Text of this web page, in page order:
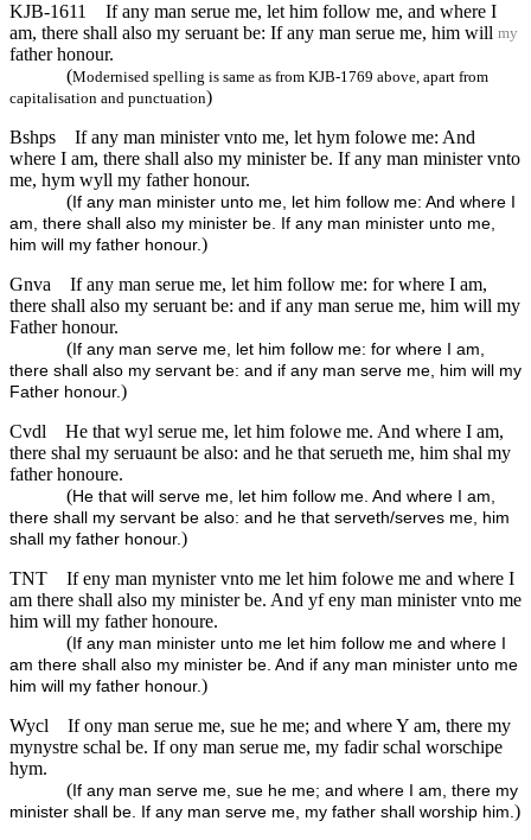
KJB-1611
If any man serue me, let him follow me, and where I
am, there shall also my seruant be: If any man serue me, him will my
father honour.
(Modernised spelling is same as from KJB-1769 above, apart from
capitalisation and punctuation)
Bshps
If any man minister vnto me, let hym folowe me: And
where I am, there shall also my minister be. If any man minister vnto
me, hym wyll my father honour.
( If any man minister unto me, let him follow me: And where I
am, there shall also my minister be. If any man minister unto me,
him will my father honour.)
Gnva
If any man serue me, let him follow me: for where I am,
there shall also my seruant be: and if any man serue me, him will my
Father honour.
( If any man serve me, let him follow me: for where I am,
there shall also my servant be: and if any man serve me, him will my
Father honour.)
Cvdl
He that wyl serue me, let him folowe me. And where I am,
there shal my seruaunt be also: and he that serueth me, him shal my
father honoure.
(He that will serve me, let him follow me. And where I am,
there shall my servant be also: and he that serveth/serves me, him
shall my father honour.)
TNT
If eny man mynister vnto me let him folowe me and where I
am there shall also my minister be. And yf eny man minister vnto me
him will my father honoure.
( If any man minister unto me let him follow me and where I
am there shall also my minister be. And if any man minister unto me
him will my father honour.)
Wycl
If ony man serue me, sue he me; and where Y am, there my
mynystre schal be. If ony man serue me, my fadir schal worschipe
hym.
( If any man serve me, sue he me; and where I am, there my
minister shall be. If any man serve me, my father shall worship him.)